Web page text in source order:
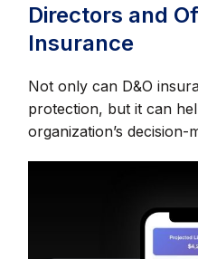
Directors and
Insurance
Not only can D&O
protection, but it can
organization’s decision-